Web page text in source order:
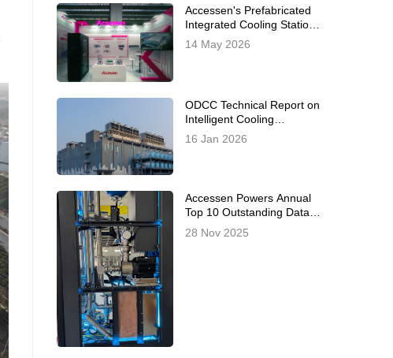
Accessen's Prefabricated
Integrated Cooling Station
Successfully Concludes at
Data Centre World
14 May 2026
ODCC Technical Report on
Intelligent Cooling
Optimization for
Accessen
16 Jan 2026
Accessen Powers Annual
Top 10 Outstanding Data
Center Projects –
Redefining the 2025 CDCC
28 Nov 2025